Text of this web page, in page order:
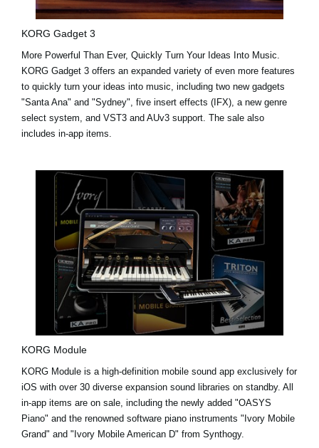
KORG Gadget 3
More Powerful Than Ever, Quickly Turn Your Ideas Into Music.
KORG Gadget 3 offers an expanded variety of even more features
to quickly turn your ideas into music, including two new gadgets
"Santa Ana" and "Sydney", five insert effects (IFX), a new genre
select system, and VST3 and AUv3 support. The sale also
includes in-app items.
KORG Module
KORG Module is a high-definition mobile sound app exclusively for
iOS with over 30 diverse expansion sound libraries on standby. All
in-app items are on sale, including the newly added "OASYS
Piano" and the renowned software piano instruments "Ivory Mobile
Grand" and "Ivory Mobile American D" from Synthogy.